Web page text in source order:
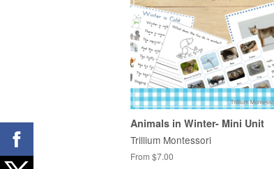
Animals in Winter- Mini Unit
Trillium Montessori
From $7.00